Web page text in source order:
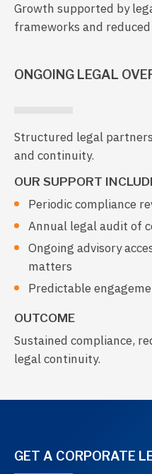
Growth supported by
frameworks and
ONGOING LEGAL
Structured legal
and continuity.
OUR SUPPORT
Periodic compliance
Annual legal audit of
Ongoing advisory
matters
Predictable
OUTCOME
Sustained compliance,
legal continuity.
GET A CORPORATE